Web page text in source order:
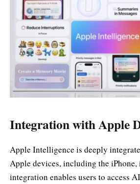
Integration with Apple
Apple Intelligence is deeply
Apple devices, including the iPhone,
integration enables users to access